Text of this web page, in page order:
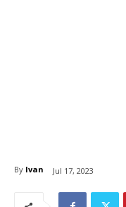
By Ivan Jul 17, 2023